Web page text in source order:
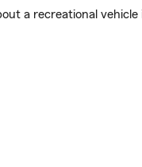
a recreational vehicle